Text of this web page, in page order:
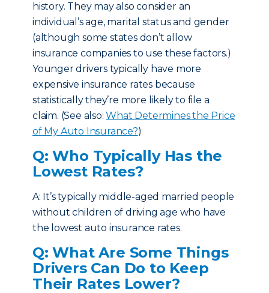
history. They may also consider an
individual’s age, marital status and gender
(although some states don’t allow
insurance companies to use these factors.)
Younger drivers typically have more
expensive insurance rates because
statistically they’re more likely to file a
claim. (See also:What Determines the Price
of My Auto Insurance?)
Q: Who Typically Has the
Lowest Rates?
A: It’s typically middle-aged married people
without children of driving age who have
the lowest auto insurance rates.
Q: What Are Some Things
Drivers Can Do to Keep
Their Rates Lower?